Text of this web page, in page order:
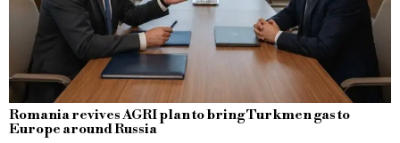
Romania revives AGRI plan to bring Turkmen gas to
Europe around Russia